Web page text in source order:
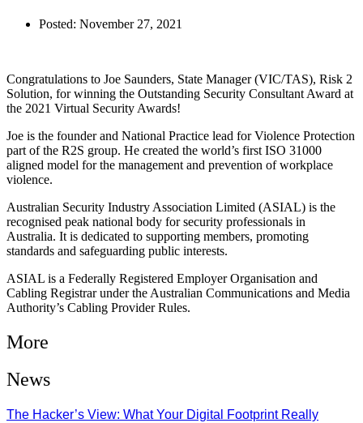
Posted: November 27, 2021
Congratulations to Joe Saunders, State Manager (VIC/TAS), Risk 2
Solution, for winning the Outstanding Security Consultant Award at
the 2021 Virtual Security Awards!
Joe is the founder and National Practice lead for Violence Protection
part of the R2S group. He created the world’s first ISO 31000
aligned model for the management and prevention of workplace
violence.
Australian Security Industry Association Limited (ASIAL) is the
recognised peak national body for security professionals in
Australia. It is dedicated to supporting members, promoting
standards and safeguarding public interests.
ASIAL is a Federally Registered Employer Organisation and
Cabling Registrar under the Australian Communications and Media
Authority’s Cabling Provider Rules.
More
News
The Hacker’s View: What Your Digital Footprint Really